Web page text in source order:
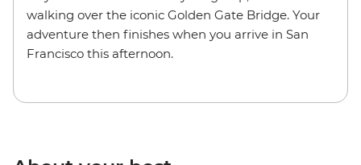
walking over the iconic Golden Gate Bridge. Your
adventure then finishes when you arrive in San
Francisco this afternoon.